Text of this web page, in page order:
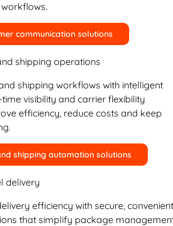
communication solutions
shipping operations
shipping workflows with intelligent
visibility and carrier flexibility
efficiency, reduce costs and keep
shipping automation solutions
delivery
efficiency with secure,
that simplify package